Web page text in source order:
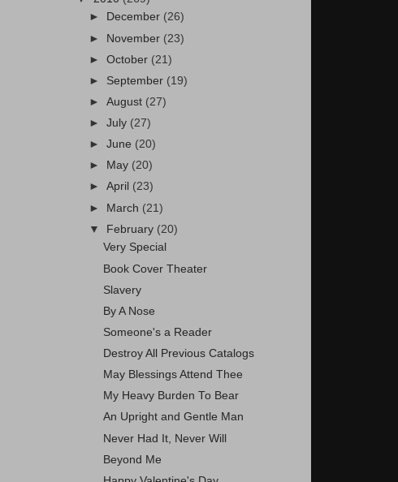
►
December (26)
► November (23)
►October (21)
► September (19)
►August (27)
►July (27)
►June (20)
►
May (20)
►April (23)
► March (21)
▼ February (20)
Very Special
Book Cover Theater
Slavery
By A Nose
Someone's a Reader
Destroy All Previous Catalogs
May Blessings Attend Thee
My Heavy Burden To Bear
An Upright and Gentle Man
Never Had It, Never Will
Beyond Me